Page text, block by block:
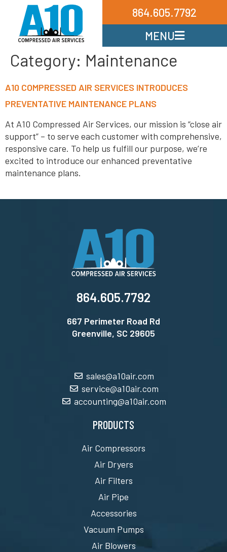
864.605.7792
MENU
Category: Maintenance
A10 COMPRESSED AIR SERVICES INTRODUCES
PREVENTATIVE MAINTENANCE PLANS
At A10 Compressed Air Services, our mission is “close air
support” – to serve each customer with comprehensive,
responsive care. To help us fulfill our purpose, we’re
excited to introduce our enhanced preventative
maintenance plans.
864.605.7792
667 Perimeter Road Rd
Greenville, SC 29605
sales@a10air.com
service@a10air.com
accounting@a10air.com
PRODUCTS
Air Compressors
Air Dryers
Air Filters
Air Pipe
Accessories
Vacuum Pumps
Air Blowers